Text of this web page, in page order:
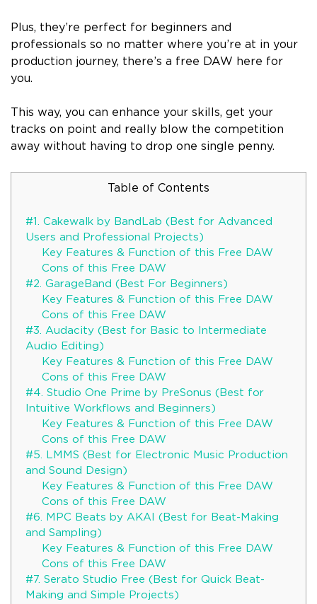
Plus, they’re perfect for beginners and
professionals so no matter where you’re at in your
production journey, there’s a free DAW here for
you.
This way, you can enhance your skills, get your
tracks on point and really blow the competition
away without having to drop one single penny.
Table of Contents
#1. Cakewalk by BandLab (Best for Advanced
Users and Professional Projects)
Key Features & Function of this Free DAW
Cons of this Free DAW
#2. GarageBand (Best For Beginners)
Key Features & Function of this Free DAW
Cons of this Free DAW
#3. Audacity (Best for Basic to Intermediate
Audio Editing)
Key Features & Function of this Free DAW
Cons of this Free DAW
#4. Studio One Prime by PreSonus (Best for
Intuitive Workflows and Beginners)
Key Features & Function of this Free DAW
Cons of this Free DAW
#5. LMMS (Best for Electronic Music Production
and Sound Design)
Key Features & Function of this Free DAW
Cons of this Free DAW
#6. MPC Beats by AKAI (Best for Beat-Making
and Sampling)
Key Features & Function of this Free DAW
Cons of this Free DAW
#7. Serato Studio Free (Best for Quick Beat-
Making and Simple Projects)